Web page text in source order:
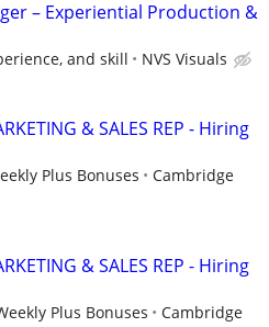
– Experiential Production &
and skill NVS Visuals
& SALES REP - Hiring
Plus Bonuses
Cambridge
& SALES REP - Hiring
Plus Bonuses
Cambridge